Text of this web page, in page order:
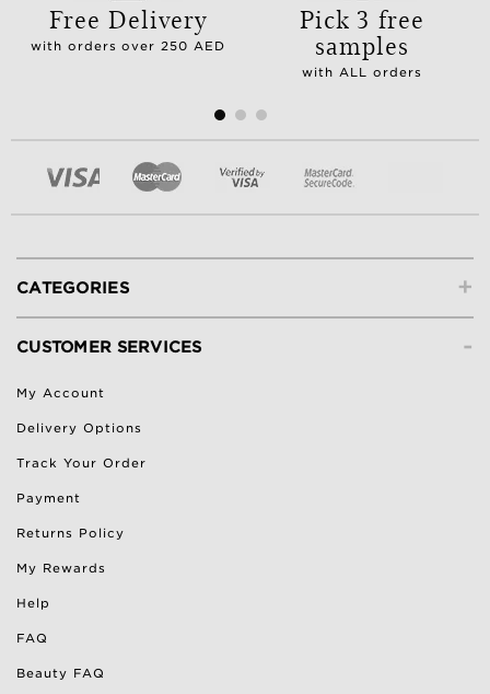
Free Delivery
with orders over 250 AED
Pick 3 free
samples
with ALL orders
+
CATEGORIES
-
CUSTOMER SERVICES
My Account
Delivery Options
Track Your Order
Payment
Returns Policy
My Rewards
Help
FAQ
Beauty FAQ